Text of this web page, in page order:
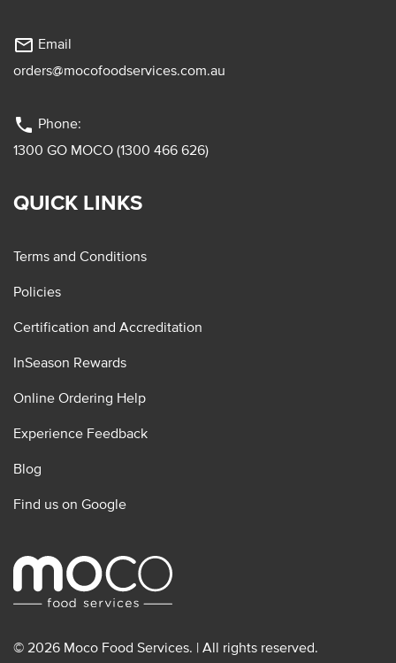
mail_outline Email
orders@mocofoodservices.com.au
phone Phone:
1300 GO MOCO (1300 466 626)
QUICK LINKS
Terms and Conditions
Policies
Certification and Accreditation
InSeason Rewards
Online Ordering Help
Experience Feedback
Blog
Find us on Google
© 2026 Moco Food Services. | All rights reserved.